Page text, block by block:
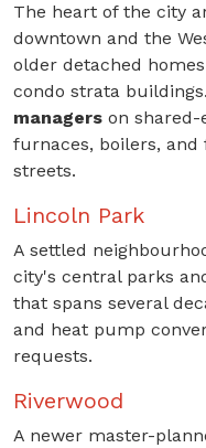
The heart of the city
downtown and the
older detached
condo strata
managers on shared-
furnaces, boilers,
streets.
Lincoln Park
A settled
city's central parks
that spans several
and heat pump
requests.
Riverwood
A newer master-